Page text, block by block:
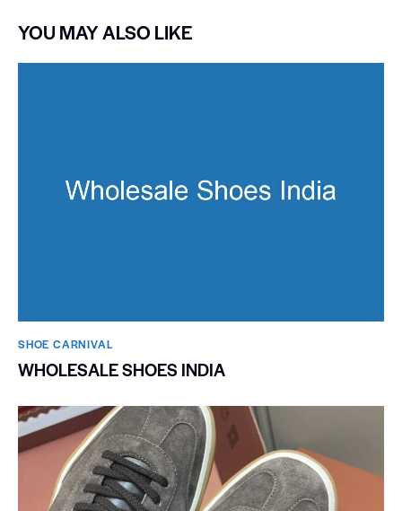
YOU MAY ALSO LIKE
SHOE CARNIVAL​
WHOLESALE SHOES INDIA